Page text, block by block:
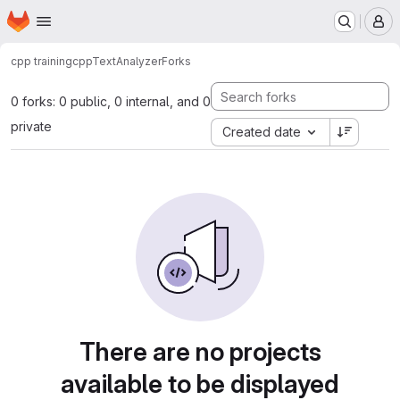
Skip to main content
Homepage
cpp trainingcppTextAnalyzerForks
0 forks: 0 public, 0 internal, and 0
private
Created date
There are no projects
available to be displayed